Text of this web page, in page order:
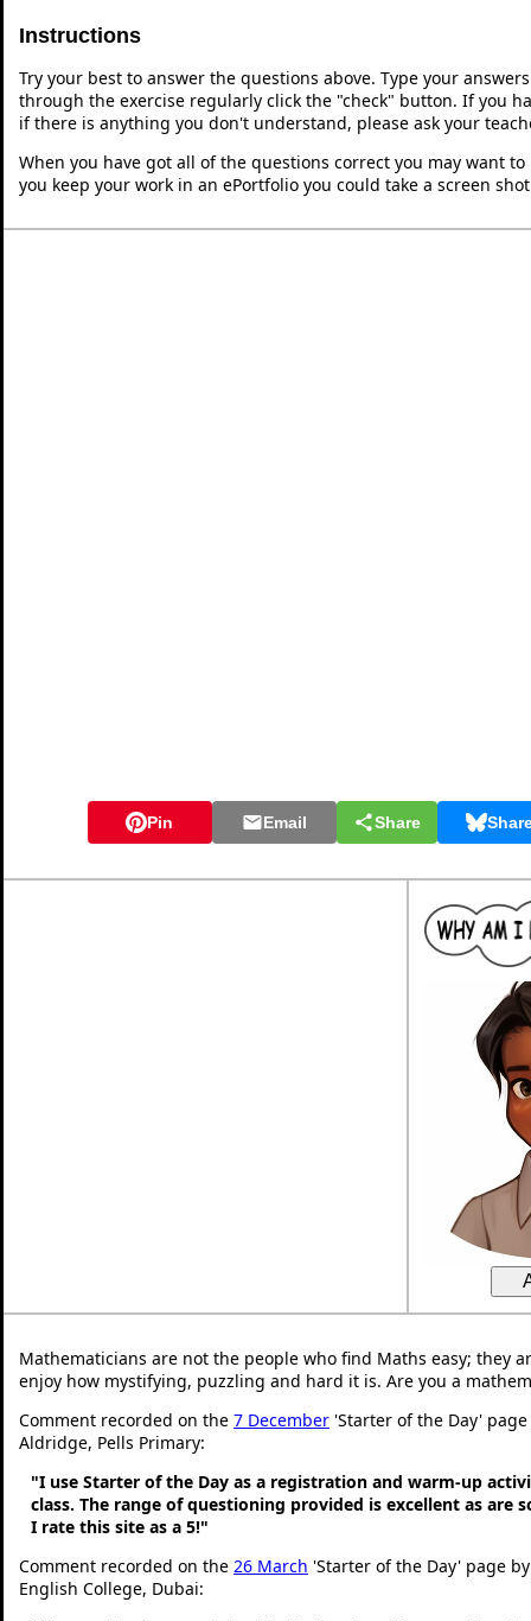
Instructions
Try your best to answer the questions above. Type your
through the exercise regularly click the "check" button. If you
if there is anything you don't understand, please ask your
When you have got all of the questions correct you may want
you keep your work in an ePortfolio you could take a screen
Pin Email Share
Mathematicians are not the people who find Maths easy; they
enjoy how mystifying, puzzling and hard it is. Are you a
Comment recorded on the 7 December 'Starter of the Day'
Aldridge, Pells Primary:
"I use Starter of the Day as a registration and warm-up
class. The range of questioning provided is excellent as are
I rate this site as a 5!"
Comment recorded on the 26 March 'Starter of the Day' page
English College, Dubai: